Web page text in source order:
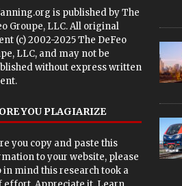
is published byThe
Groupe, LLC. All original
(c) 2002-2025 The DeFeo
LLC, and may not be
without express written
YOU PLAGIARIZE
you copy and paste this
to your website, please
in mind this research took a